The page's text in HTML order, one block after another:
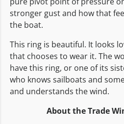
stronger gust and how that
the boat.
This ring is beautiful. It looks
that chooses to wear it. The
have this ring, or one of its
who knows sailboats and
and understands the wind.
About the Trade